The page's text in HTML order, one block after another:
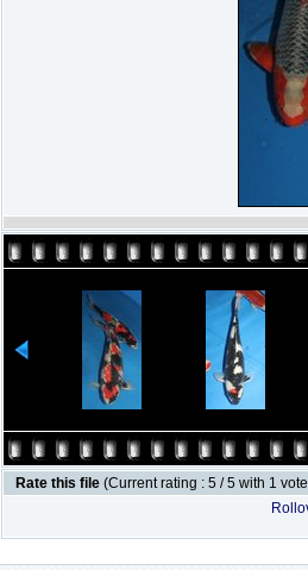
Rate this file (Current rating : 5 / 5 with 1